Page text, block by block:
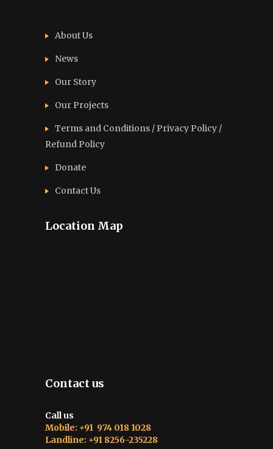
About Us
News
Our Story
Our Projects
Terms and Conditions / Privacy Policy /
Refund Policy
Donate
Contact Us
Location Map
Contact us
Call us
Mobile: +91 974 018 1028
Landline: +91 8256-235228